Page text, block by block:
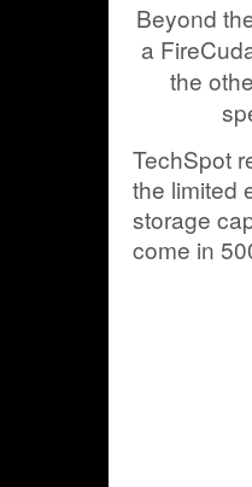
Beyond
a
the
TechSpot
the limited
storage
come in